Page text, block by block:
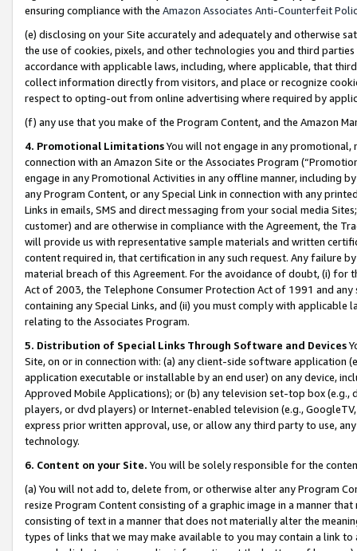
ensuring compliance with the Amazon Associates Anti-Counterfeit
(e) disclosing on your Site accurately and adequately and otherwise
the use of cookies, pixels, and other technologies you and third
accordance with applicable laws, including, where applicable, that
collect information directly from visitors, and place or recognize
respect to opting-out from online advertising where required by
(f) any use that you make of the Program Content, and the Amazon
4. Promotional LimitationsYou will not engage in any
connection with an Amazon Site or the Associates Program
engage in any Promotional Activities in any offline manner, including
any Program Content, or any Special Link in connection with any
Links in emails, SMS and direct messaging from your social media
customer) and are otherwise in compliance with the Agreement, the
will provide us with representative sample materials and written
content required in, that certification in any such request. Any failure
material breach of this Agreement. For the avoidance of doubt, (i) for
Act of 2003, the Telephone Consumer Protection Act of 1991 and
containing any Special Links, and (ii) you must comply with
relating to the Associates Program.
5. Distribution of Special Links Through Software and Devices
Site, on or in connection with: (a) any client-side software application
application executable or installable by an end user) on any device,
Approved Mobile Applications); or (b) any television set-top box
players, or dvd players) or Internet-enabled television (e.g.,
express prior written approval, use, or allow any third party to use,
technology.
6. Content on your Site. You will be solely responsible for the
(a) You will not add to, delete from, or otherwise alter any Program
resize Program Content consisting of a graphic image in a manner
consisting of text in a manner that does not materially alter the
types of links that we may make available to you may contain a link